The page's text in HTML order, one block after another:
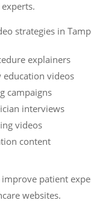
strategies in
explainers
education videos
campaigns
interviews
videos
content
patient
websites.